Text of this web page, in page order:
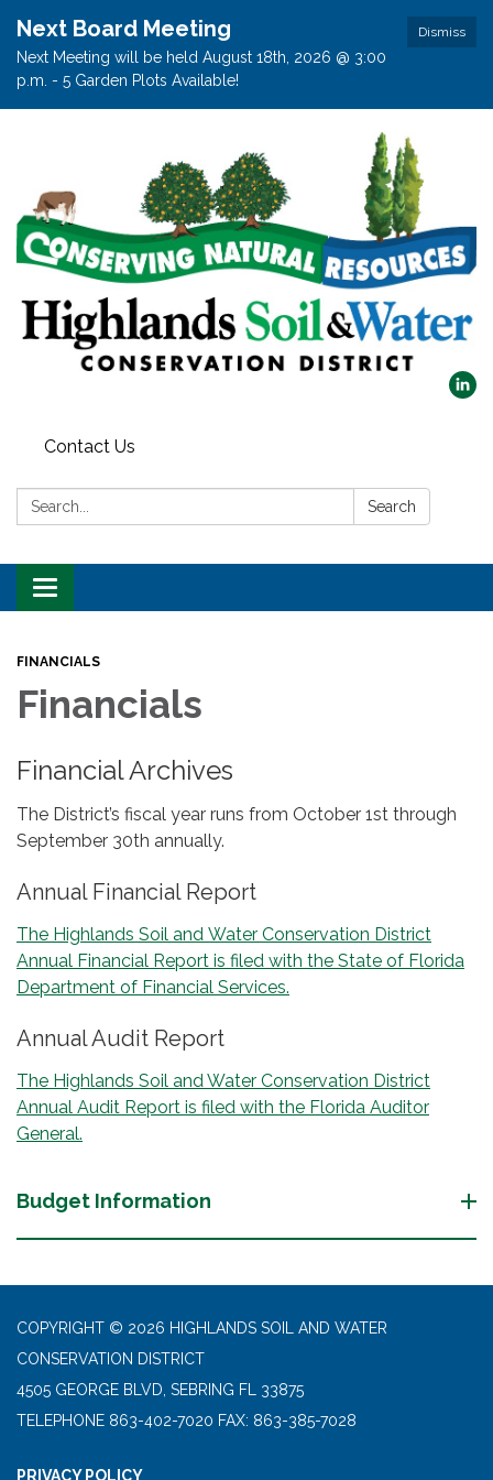
Dismiss
Next Board Meeting
Next Meeting will be held August 18th, 2026 @ 3:00
p.m. - 5 Garden Plots Available!
Contact Us
Search: Search
Toggle
navigation
FINANCIALS
Financials
Financial Archives
The District’s fiscal year runs from October 1st through
September 30th annually.
Annual Financial Report
The Highlands Soil and Water Conservation District
Annual Financial Report is filed with the State of Florida
Department of Financial Services.
Annual Audit Report
The Highlands Soil and Water Conservation District
Annual Audit Report is filed with the Florida Auditor
General.
Budget Information
COPYRIGHT © 2026 HIGHLANDS SOIL AND WATER
CONSERVATION DISTRICT
4505 GEORGE BLVD, SEBRING FL 33875
TELEPHONE 863-402-7020 FAX: 863-385-7028
PRIVACY POLICY